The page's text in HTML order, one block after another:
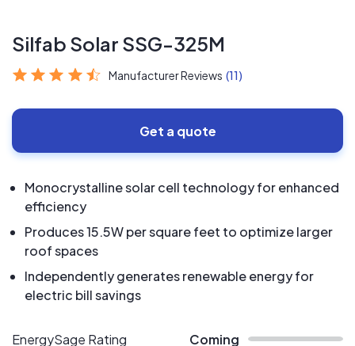
Silfab Solar SSG-325M
Manufacturer Reviews (11)
Get a quote
Monocrystalline solar cell technology for enhanced
efficiency
Produces 15.5W per square feet to optimize larger
roof spaces
Independently generates renewable energy for
electric bill savings
EnergySage Rating
Coming